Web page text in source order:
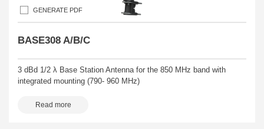
GENERATE PDF
BASE308 A/B/C
3 dBd 1/2 λ Base Station Antenna for the 850 MHz band with
integrated mounting (790- 960 MHz)
Read more